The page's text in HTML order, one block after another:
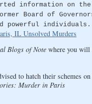
information
Board of
powerful individuals.
IL Unsolved Murders
Blogs of Notewhere you will
to hatch their schemes
Murder in Paris